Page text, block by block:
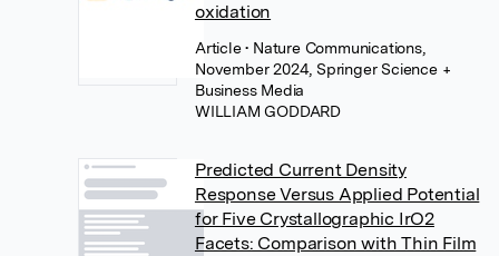
oxidation
Article• Nature Communications,
November 2024, Springer Science +
Business Media
WILLIAM GODDARD
Predicted Current Density
Response Versus Applied Potential
for Five Crystallographic IrO2
Facets: Comparison with Thin Film